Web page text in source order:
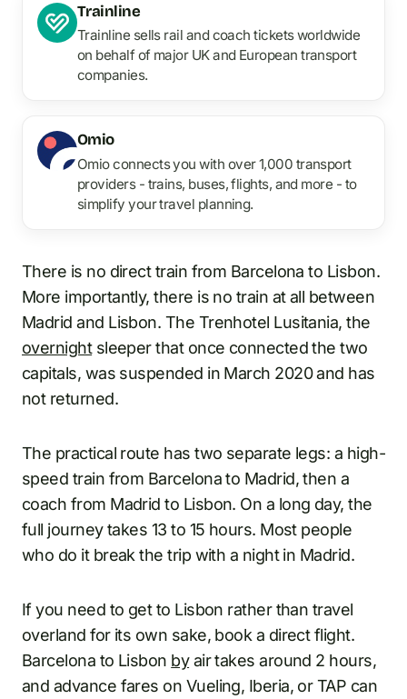
Trainline
Trainline sells rail and coach tickets worldwide
on behalf of major UK and European transport
companies.
Omio
Omio connects you with over 1,000 transport
providers - trains, buses, flights, and more - to
simplify your travel planning.
There is no direct train from Barcelona to Lisbon.
More importantly, there is no train at all between
Madrid and Lisbon. The Trenhotel Lusitania, the
overnightsleeper that once connected the two
capitals, was suspended in March 2020 and has
not returned.
The practical route has two separate legs: a high-
speed train from Barcelona to Madrid, then a
coach from Madrid to Lisbon. On a long day, the
full journey takes 13 to 15 hours. Most people
who do it break the trip with a night in Madrid.
If you need to get to Lisbon rather than travel
overland for its own sake, book a direct flight.
Barcelona to Lisbon byair takes around 2 hours,
and advance fares on Vueling, Iberia, or TAP can